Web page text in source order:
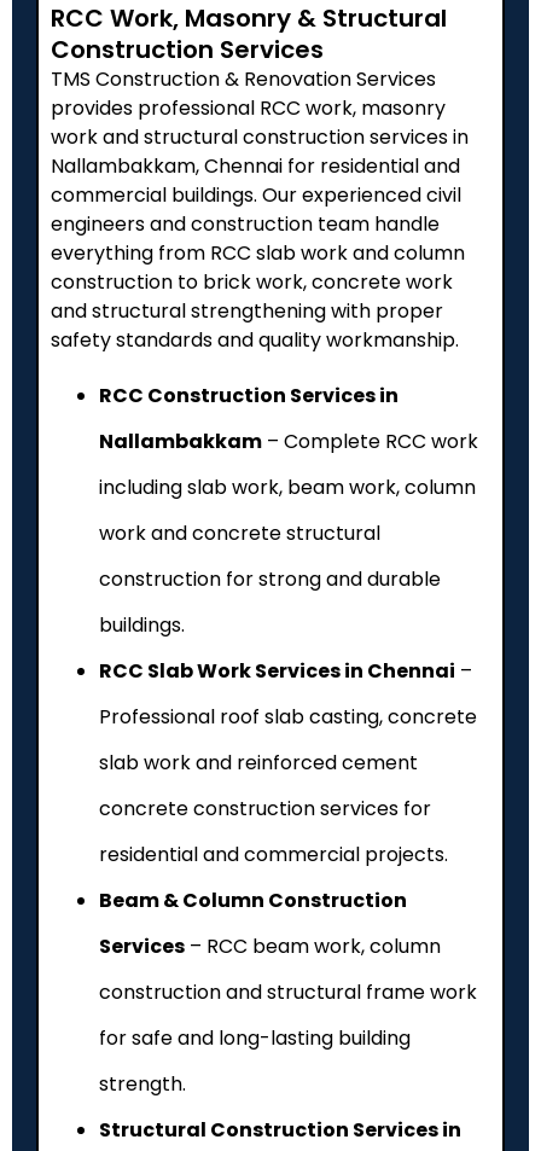
RCC Work, Masonry & Structural
Construction Services
TMS Construction & Renovation Services
provides professional RCC work, masonry
work and structural construction services in
Nallambakkam, Chennai for residential and
commercial buildings. Our experienced civil
engineers and construction team handle
everything from RCC slab work and column
construction to brick work, concrete work
and structural strengthening with proper
safety standards and quality workmanship.
RCC Construction Services in
Nallambakkam – Complete RCC work
including slab work, beam work, column
work and concrete structural
construction for strong and durable
buildings.
RCC Slab Work Services in Chennai –
Professional roof slab casting, concrete
slab work and reinforced cement
concrete construction services for
residential and commercial projects.
Beam & Column Construction
Services – RCC beam work, column
construction and structural frame work
for safe and long-lasting building
strength.
Structural Construction Services in